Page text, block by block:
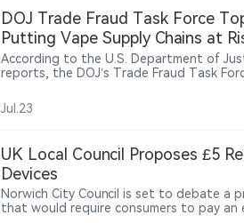
vape industries have warned that
worth around $40 billion, supporting
contributing significant tax revenue.
DOJ Trade Fraud Task Force
Putting Vape Supply Chains at
According to the U.S. Department of
reports, the DOJ’s Trade Fraud Task
charged losses in less than one year.
fraud issues including country-of-origin
source of the $1 billion figure, the
manufacturing and cross-border supply
U.S. trade enforcement scrutiny. The
oversight of cross-border vape products
product authorization into import
and corporate accountability.
Jul.23
UK Local Council Proposes £5
Devices
Norwich City Council is set to debate a
that would require consumers to pay an